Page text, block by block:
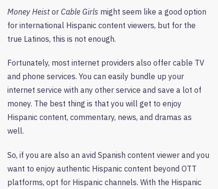
Money Heistor Cable Girls might seem like a good option
for international Hispanic content viewers, but for the
true Latinos, this is not enough.
Fortunately, most internet providers also offer cable TV
and phone services. You can easily bundle up your
internet service with any other service and save a lot of
money. The best thing is that you will get to enjoy
Hispanic content, commentary, news, and dramas as
well.
So, if you are also an avid Spanish content viewer and you
want to enjoy authentic Hispanic content beyond OTT
platforms, opt for Hispanic channels. With the Hispanic